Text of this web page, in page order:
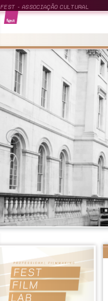
FEST - ASSOCIAÇÃO CULTURAL